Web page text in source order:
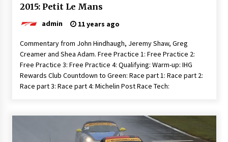
2015: Petit Le Mans
admin 11 years ago
Commentary from John Hindhaugh, Jeremy Shaw, Greg
Creamer and Shea Adam. Free Practice 1: Free Practice 2:
Free Practice 3: Free Practice 4: Qualifying: Warm-up: IHG
Rewards Club Countdown to Green: Race part 1: Race part 2:
Race part 3: Race part 4: Michelin Post Race Tech: